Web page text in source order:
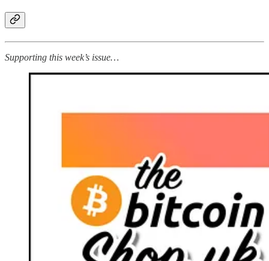
Supporting this week’s issue…